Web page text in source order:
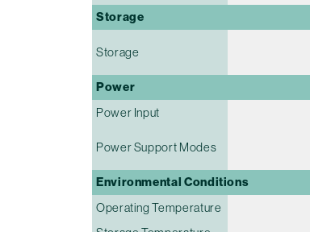
Storage
Storage
Power
Power Input
Power Support Modes
Environmental Conditions
Operating Temperature